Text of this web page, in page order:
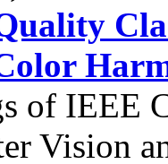
of IEEE
Vision